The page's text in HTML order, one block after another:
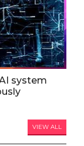
system
VIEW ALL